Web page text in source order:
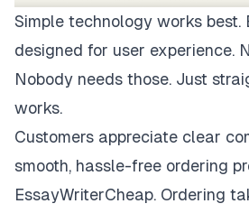
Simple technology works best.
designed for user experience.
Nobody needs those. Just
works.
Customers appreciate clear
smooth, hassle-free ordering
EssayWriterCheap. Ordering